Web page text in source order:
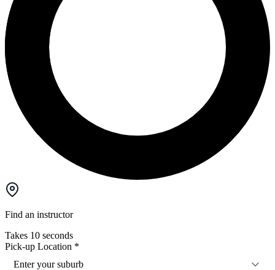
Find an instructor
Takes 10 seconds
Pick-up Location *
Enter your suburb